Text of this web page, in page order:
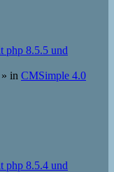
php 8.5.5 und
» in CMSimple 4.0
php 8.5.4 und